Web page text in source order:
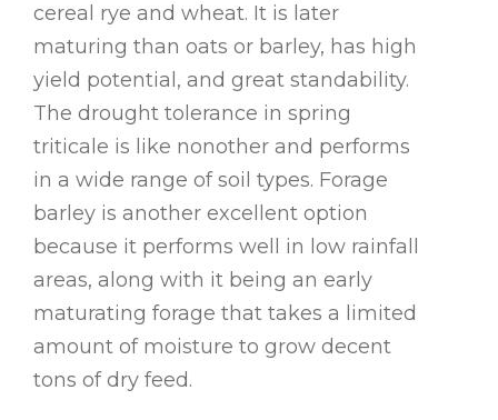
cereal rye and wheat. It is later
maturing than oats or barley, has high
yield potential, and great standability.
The drought tolerance in spring
triticale is like nonother and performs
in a wide range of soil types. Forage
barley is another excellent option
because it performs well in low rainfall
areas, along with it being an early
maturating forage that takes a limited
amount of moisture to grow decent
tons of dry feed.